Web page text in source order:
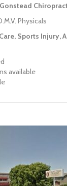
Physicals
Sports Injury,
available